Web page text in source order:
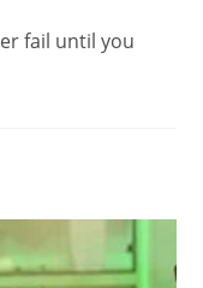
fail until you